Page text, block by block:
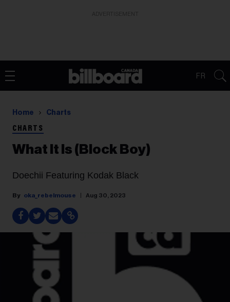
FR
Home Charts
CHARTS
What It Is (Block Boy)
Doechii Featuring Kodak Black
oka_rebelmouse Aug 30, 2023